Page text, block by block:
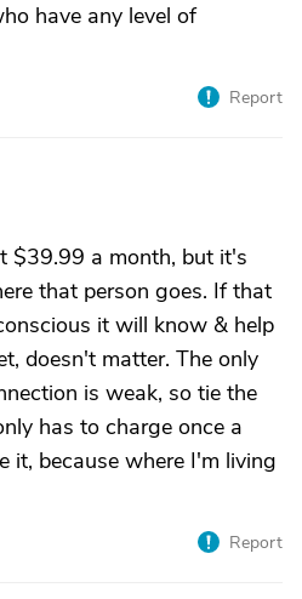
have any level of
Report
$39.99 a month, but it's
that person goes. If that
it will know & help
doesn't matter. The only
is weak, so tie the
has to charge once a
it, because where I'm living
Report